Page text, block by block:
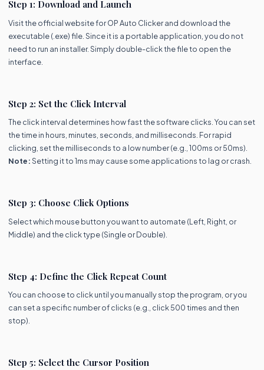
Step 1: Download and Launch
Visit the official website for OP Auto Clicker and download the
executable (.exe) file. Since it is a portable application, you do not
need to run an installer. Simply double-click the file to open the
interface.
Step 2: Set the Click Interval
The click interval determines how fast the software clicks. You can set
the time in hours, minutes, seconds, and milliseconds. For rapid
clicking, set the milliseconds to a low number (e.g., 100ms or 50ms).
Note:Setting it to 1ms may cause some applications to lag or crash.
Step 3: Choose Click Options
Select which mouse button you want to automate (Left, Right, or
Middle) and the click type (Single or Double).
Step 4: Define the Click Repeat Count
You can choose to click until you manually stop the program, or you
can set a specific number of clicks (e.g., click 500 times and then
stop).
Step 5: Select the Cursor Position